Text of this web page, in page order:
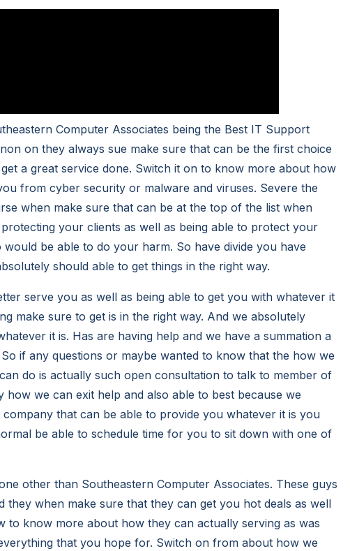
Computer Associates being the Best IT Support
on they always sue make sure that can be the first choice
a great service done. Switch it on to know more about how
from cyber security or malware and viruses. Severe the
when make sure that can be at the top of the list when
your clients as well as being able to protect your
be able to do your harm. So have divide you have
should able to get things in the right way.
serve you as well as being able to get you with whatever it
make sure to get is in the right way. And we absolutely
it is. Has are having help and we have a summation a
if any questions or maybe wanted to know that the how we
do is actually such open consultation to talk to member of
how we can exit help and also able to best because we
that can be able to provide you whatever it is you
be able to schedule time for you to sit down with one of
other than Southeastern Computer Associates. These guys
when make sure that they can get you hot deals as well
to know more about how they can actually serving as was
that you hope for. Switch on from about how we